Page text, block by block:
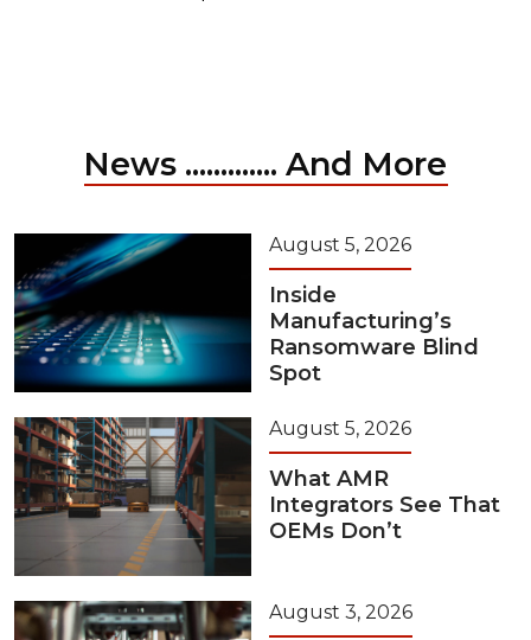
News ............. And More
August 5, 2026
Inside
Manufacturing’s
Ransomware Blind
Spot
August 5, 2026
What AMR
Integrators See That
OEMs Don’t
August 3, 2026